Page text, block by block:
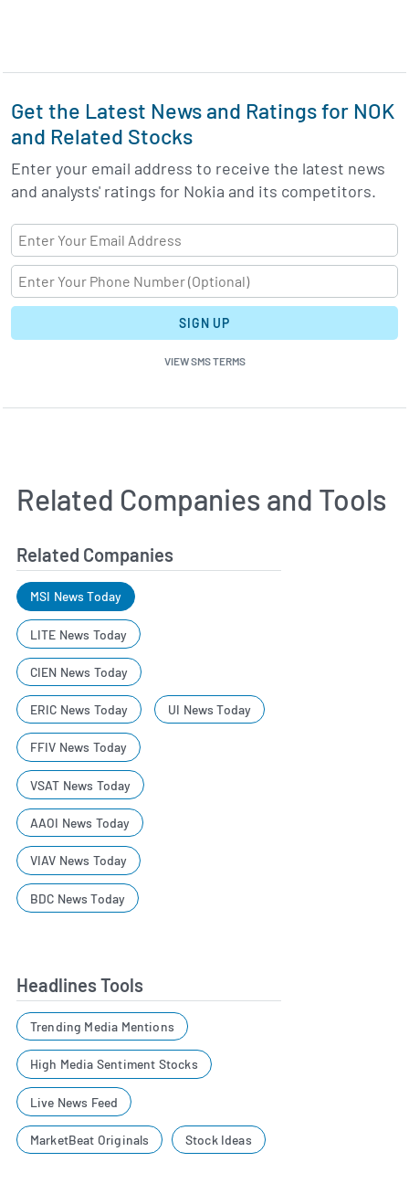
Get the Latest News and Ratings for NOK
and Related Stocks
Enter your email address to receive the latest news
and analysts' ratings for Nokia and its competitors.
SIGN UP
VIEW SMS TERMS
Related Companies and Tools
Related Companies
MSI News Today
LITE News Today
CIEN News Today
ERIC News Today UI News Today
FFIV News Today
VSAT News Today
AAOI News Today
VIAV News Today
BDC News Today
Headlines Tools
Trending Media Mentions
High Media Sentiment Stocks
Live News Feed
MarketBeat Originals Stock Ideas